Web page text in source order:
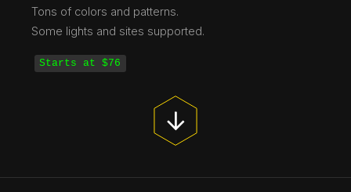
Tons of colors and patterns.
Some lights and sites supported.
Starts at $76